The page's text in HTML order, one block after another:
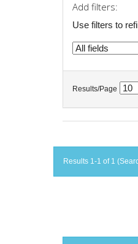
Add filters:
Use filters to
Results/Page
Results 1-1 of 1